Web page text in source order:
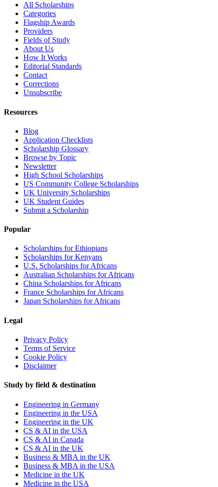
All Scholarships
Categories
Flagship Awards
Providers
Fields of Study
About Us
How It Works
Editorial Standards
Contact
Corrections
Unsubscribe
Resources
Blog
Application Checklists
Scholarship Glossary
Browse by Topic
Newsletter
High School Scholarships
US Community College Scholarships
UK University Scholarships
UK Student Guides
Submit a Scholarship
Popular
Scholarships for Ethiopians
Scholarships for Kenyans
U.S. Scholarships for Africans
Australian Scholarships for Africans
China Scholarships for Africans
France Scholarships for Africans
Japan Scholarships for Africans
Legal
Privacy Policy
Terms of Service
Cookie Policy
Disclaimer
Study by field & destination
Engineering in Germany
Engineering in the USA
Engineering in the UK
CS & AI in the USA
CS & AI in Canada
CS & AI in the UK
Business & MBA in the UK
Business & MBA in the USA
Medicine in the UK
Medicine in the USA